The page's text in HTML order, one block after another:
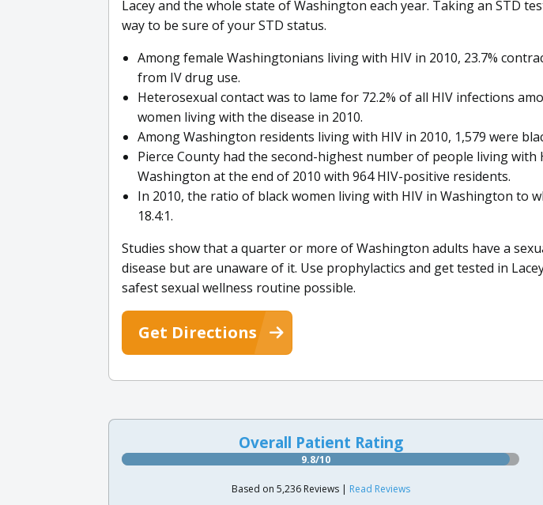
Lacey and the whole state of Washington each year. Taking an STD
way to be sure of your STD status.
Among female Washingtonians living with HIV in 2010, 23.7%
from IV drug use.
Heterosexual contact was to lame for 72.2% of all HIV infections
women living with the disease in 2010.
Among Washington residents living with HIV in 2010, 1,579 were
Pierce County had the second-highest number of people living with
Washington at the end of 2010 with 964 HIV-positive residents.
In 2010, the ratio of black women living with HIV in Washington to
18.4:1.
Studies show that a quarter or more of Washington adults have a
disease but are unaware of it. Use prophylactics and get tested in
safest sexual wellness routine possible.
Get Directions
Overall Patient Rating
9.8/10
Based on 5,236 Reviews | Read Reviews